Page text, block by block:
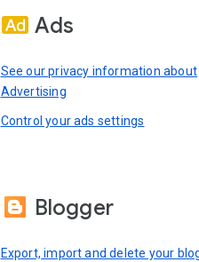
Ads
See our privacy information about
Advertising
Control your ads settings
Blogger
Export, import and delete your